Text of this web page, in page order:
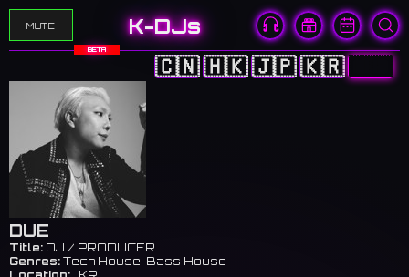
MUTE K-DJs
BETA
🇨🇳🇭🇰🇯🇵🇰🇷🇺🇸
DUE
Title: DJ / PRODUCER
Genres: Tech House, Bass House